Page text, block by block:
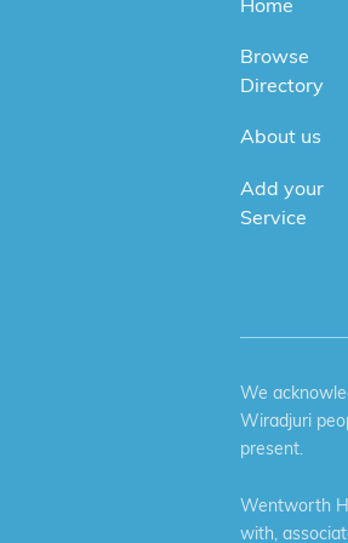
Browse
Directory
About us
Add your
Service
We
Wiradjuri
present.
Wentworth
with,